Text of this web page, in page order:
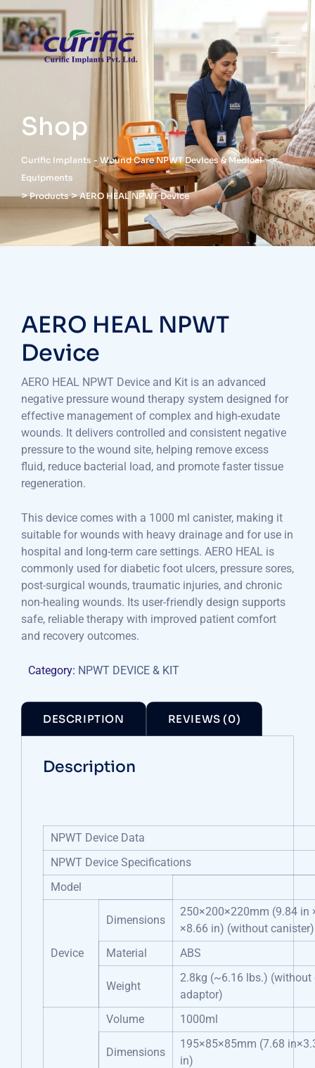
Shop
Curific Implants - Wound Care NPWT Devices & Medical
Equipments
>Products>AERO HEAL NPWT Device
AERO HEAL NPWT
Device
AERO HEAL NPWT Device and Kit is an advanced
negative pressure wound therapy system designed for
effective management of complex and high-exudate
wounds. It delivers controlled and consistent negative
pressure to the wound site, helping remove excess
fluid, reduce bacterial load, and promote faster tissue
regeneration.
This device comes with a 1000 ml canister, making it
suitable for wounds with heavy drainage and for use in
hospital and long-term care settings. AERO HEAL is
commonly used for diabetic foot ulcers, pressure sores,
post-surgical wounds, traumatic injuries, and chronic
non-healing wounds. Its user-friendly design supports
safe, reliable therapy with improved patient comfort
and recovery outcomes.
Category: NPWT DEVICE & KIT
DESCRIPTION REVIEWS (0)
Description
NPWT Device Data
NPWT Device Specifications
Model
Device
Dimensions
250×200×220mm (9.84 in
×8.66 in) (without canister)
Material
ABS
Weight
2.8kg (~6.16 lbs.) (without
adaptor)
Volume 1000ml
Dimensions
195×85×85mm (7.68
in)